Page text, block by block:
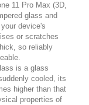
11 Pro Max (3D,
glass and
device's
or scratches
so reliably
is a glass
cooled, its
higher than that
properties of